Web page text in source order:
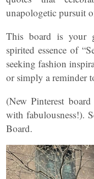
unapologetic pursuit
This board is your
spirited essence of
seeking fashion
or simply a reminder
(New Pinterest
with fabulousness!).
Board.